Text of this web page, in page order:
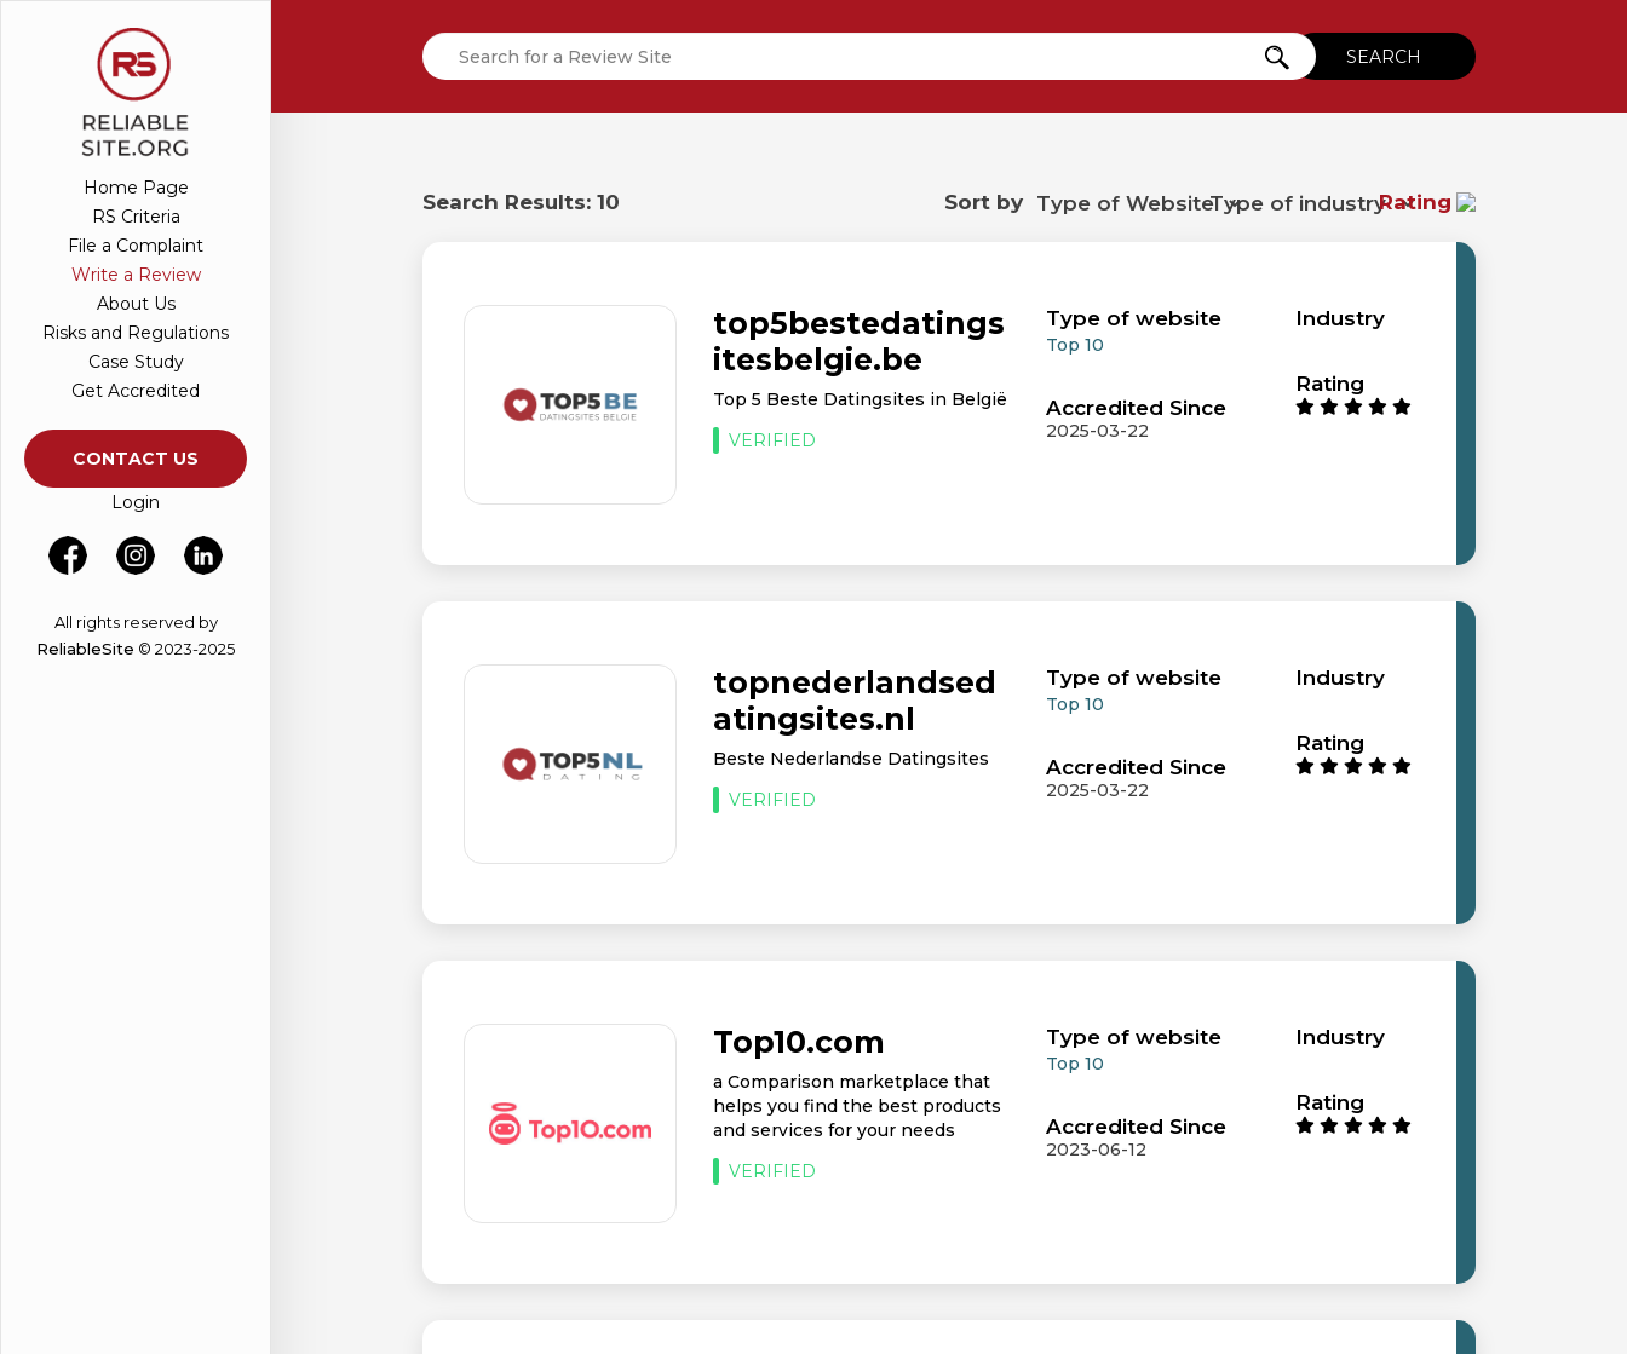
Home Page
RS Criteria
File a Complaint
Write a Review
About Us
Risks and Regulations
Case Study
Get Accredited
CONTACT US
Login
All rights reserved by
ReliableSite © 2023-2025
Search Results: 10 Sort by Rating
top5bestedatings
itesbelgie.be
Top 5 Beste Datingsites in België
VERIFIED
Type of website
Top 10
Accredited Since
2025-03-22
Industry
Rating
topnederlandsed
atingsites.nl
Beste Nederlandse Datingsites
VERIFIED
Type of website
Top 10
Accredited Since
2025-03-22
Industry
Rating
Top10.com
a Comparison marketplace that
helps you find the best products
and services for your needs
VERIFIED
Type of website
Top 10
Accredited Since
2023-06-12
Industry
Rating